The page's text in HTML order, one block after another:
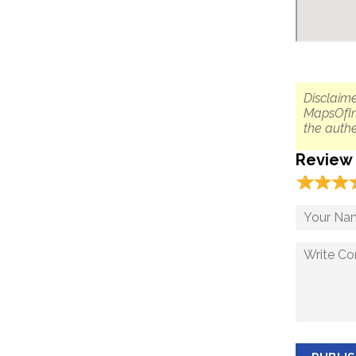
the
Review
☆☆☆
★★★